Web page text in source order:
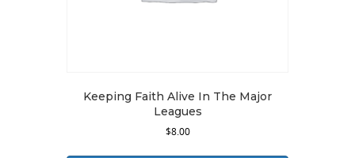
Keeping Faith Alive In The Major
Leagues
$8.00